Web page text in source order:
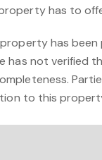
has to
has been
has not verified
to this